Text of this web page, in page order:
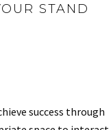
STAND
success through